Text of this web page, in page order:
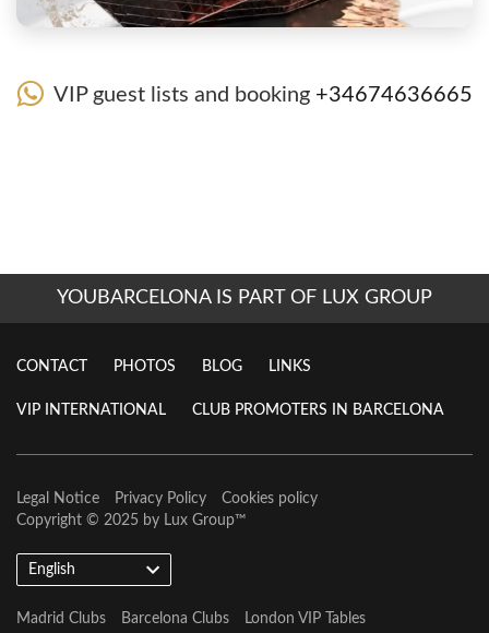
VIP guest lists and booking +34674636665
YOUBARCELONA IS PART OF LUX GROUP
CONTACT PHOTOS BLOG LINKS
VIP INTERNATIONAL CLUB PROMOTERS IN BARCELONA
Legal Notice Privacy Policy
Cookies policy
Copyright © 2025 by Lux Group™
English
Madrid Clubs Barcelona Clubs London VIP Tables